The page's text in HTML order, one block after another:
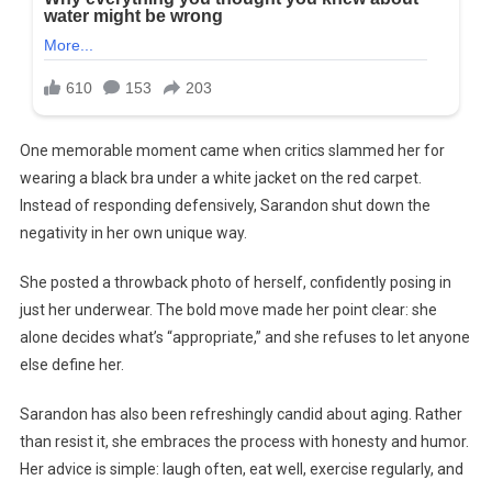
One memorable moment came when critics slammed her for
wearing a black bra under a white jacket on the red carpet.
Instead of responding defensively, Sarandon shut down the
negativity in her own unique way.
She posted a throwback photo of herself, confidently posing in
just her underwear. The bold move made her point clear: she
alone decides what’s “appropriate,” and she refuses to let anyone
else define her.
Sarandon has also been refreshingly candid about aging. Rather
than resist it, she embraces the process with honesty and humor.
Her advice is simple: laugh often, eat well, exercise regularly, and